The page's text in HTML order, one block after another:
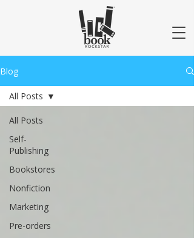
Blog
All Posts
Self-
Publishing
Bookstores
Nonfiction
Marketing
Pre-orders
All Posts